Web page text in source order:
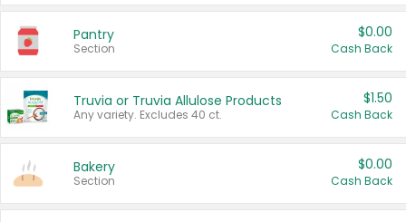
Pantry
Section
$0.00
Cash Back
Truvia or Truvia Allulose Products
Any variety. Excludes 40 ct.
$1.50
Cash Back
Bakery
Section
$0.00
Cash Back